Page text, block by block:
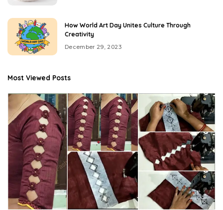
How World Art Day Unites Culture Through
Creativity
December 29, 2023
Most Viewed Posts